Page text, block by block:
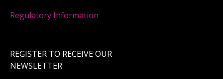
Regulatory Information
REGISTER TO RECEIVE OUR
NEWSLETTER